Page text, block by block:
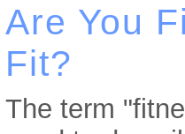
Are You
Fit?
The term